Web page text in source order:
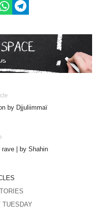
by Djjuliimmaï
rave | by Shahin
TUESDAY